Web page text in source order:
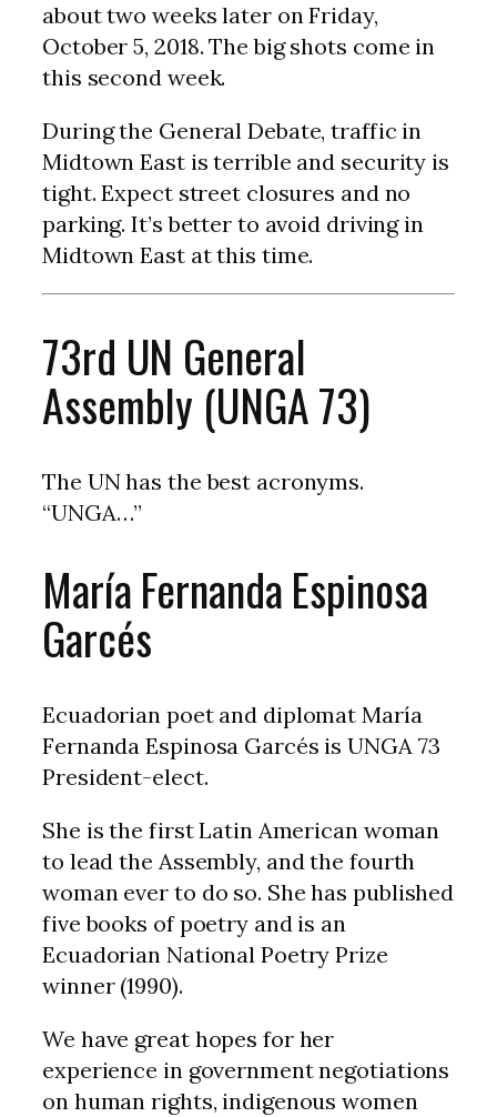
about two weeks later on Friday,
October 5, 2018. The big shots come in
this second week.
During the General Debate, traffic in
Midtown East is terrible and security is
tight. Expect street closures and no
parking. It’s better to avoid driving in
Midtown East at this time.
73rd UN General
Assembly (UNGA 73)
The UN has the best acronyms.
“UNGA…”
María Fernanda Espinosa
Garcés
Ecuadorian poet and diplomat María
Fernanda Espinosa Garcés is UNGA 73
President-elect.
She is the first Latin American woman
to lead the Assembly, and the fourth
woman ever to do so. She has published
five books of poetry and is an
Ecuadorian National Poetry Prize
winner (1990).
We have great hopes for her
experience in government negotiations
on human rights, indigenous women